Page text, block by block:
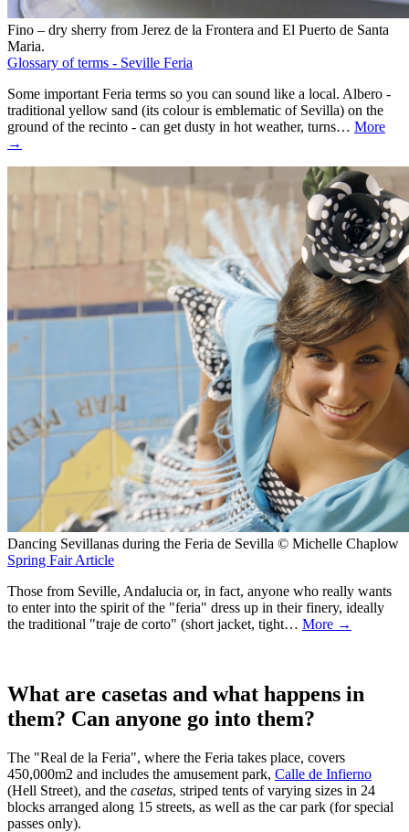
Fino – dry sherry from Jerez de la Frontera and El Puerto de Santa
Maria.
Glossary of terms - Seville Feria
Some important Feria terms so you can sound like a local. Albero -
traditional yellow sand (its colour is emblematic of Sevilla) on the
ground of the recinto - can get dusty in hot weather, turns… More
→
Dancing Sevillanas during the Feria de Sevilla © Michelle Chaplow
Spring Fair Article
Those from Seville, Andalucia or, in fact, anyone who really wants
to enter into the spirit of the "feria" dress up in their finery, ideally
the traditional "traje de corto" (short jacket, tight… More →
What are casetas and what happens in
them? Can anyone go into them?
The "Real de la Feria", where the Feria takes place, covers
450,000m2 and includes the amusement park, Calle de Infierno
(Hell Street), and the casetas, striped tents of varying sizes in 24
blocks arranged along 15 streets, as well as the car park (for special
passes only).